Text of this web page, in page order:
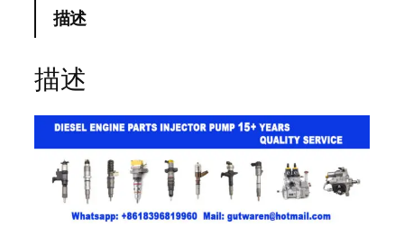
描述
描述